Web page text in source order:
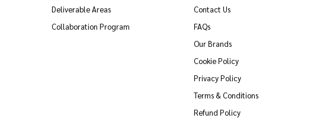
Deliverable Areas
Collaboration Program
Contact Us
FAQs
Our Brands
Cookie Policy
Privacy Policy
Terms & Conditions
Refund Policy